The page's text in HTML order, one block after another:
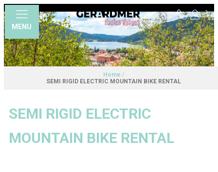
MENU
Home /
SEMI RIGID ELECTRIC MOUNTAIN BIKE RENTAL
SEMI RIGID ELECTRIC
MOUNTAIN BIKE RENTAL